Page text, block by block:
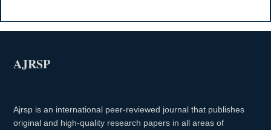
AJRSP
Ajrsp is an international peer-reviewed journal that publishes
original and high-quality research papers in all areas of